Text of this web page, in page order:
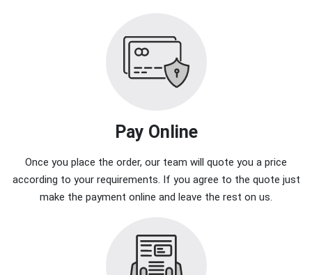
Pay Online
Once you place the order, our team will quote you a price
according to your requirements. If you agree to the quote just
make the payment online and leave the rest on us.